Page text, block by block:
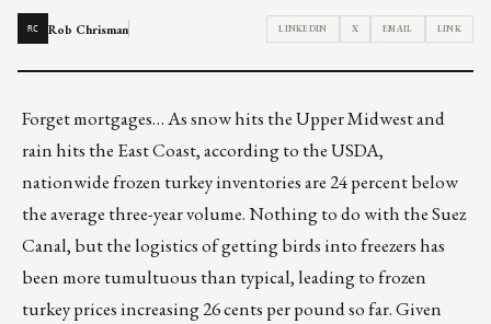
RC Rob Chrisman LINKEDIN X EMAIL LINK
Forget mortgages… As snow hits the Upper Midwest and
rain hits the East Coast, according to the USDA,
nationwide frozen turkey inventories are 24 percent below
the average three-year volume. Nothing to do with the Suez
Canal, but the logistics of getting birds into freezers has
been more tumultuous than typical, leading to frozen
turkey prices increasing26 cents per pound so far. Given